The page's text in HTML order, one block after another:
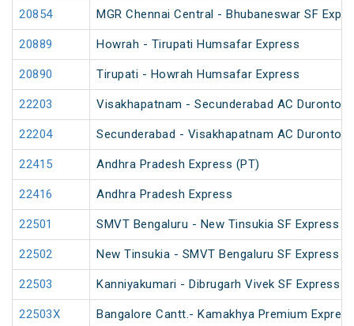
20854 MGR Chennai Central - Bhubaneswar SF
20889 Howrah - Tirupati Humsafar Express
20890 Tirupati - Howrah Humsafar Express
22203 Visakhapatnam - Secunderabad AC Duronto
22204 Secunderabad - Visakhapatnam AC Duronto
22415 Andhra Pradesh Express (PT)
22416 Andhra Pradesh Express
22501 SMVT Bengaluru - New Tinsukia SF Express
22502 New Tinsukia - SMVT Bengaluru SF Express
22503 Kanniyakumari - Dibrugarh Vivek SF Express
22503X Bangalore Cantt.- Kamakhya Premium Express